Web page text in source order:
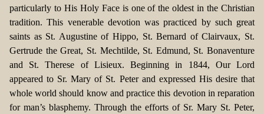
particularly to His Holy Face is one of the oldest in the Christian
tradition. This venerable devotion was practiced by such great
saints as St. Augustine of Hippo, St. Bernard of Clairvaux, St.
Gertrude the Great, St. Mechtilde, St. Edmund, St. Bonaventure
and St. Therese of Lisieux. Beginning in 1844, Our Lord
appeared to Sr. Mary of St. Peter and expressed His desire that
whole world should know and practice this devotion in reparation
for man’s blasphemy. Through the efforts of Sr. Mary St. Peter,